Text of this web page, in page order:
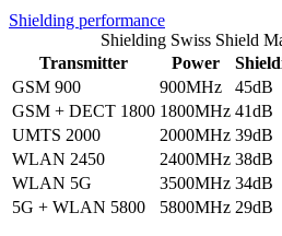
Shielding performance
Shielding Swiss Shield
Transmitter
Power
GSM 900
900MHz 45dB
GSM + DECT 1800 1800MHz 41dB
UMTS 2000
2000MHz 39dB
WLAN 2450
2400MHz 38dB
WLAN 5G
3500MHz 34dB
5G + WLAN 5800
5800MHz 29dB